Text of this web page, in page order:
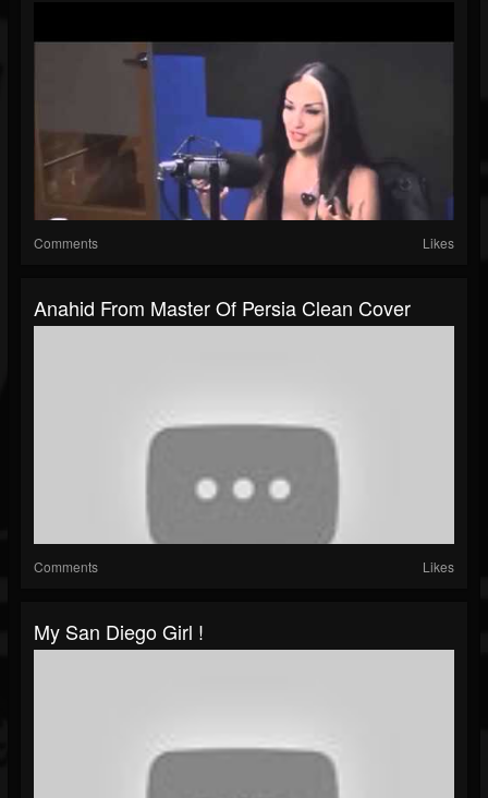
Comments Likes
Anahid From Master Of Persia Clean Cover
Comments Likes
My San Diego Girl !